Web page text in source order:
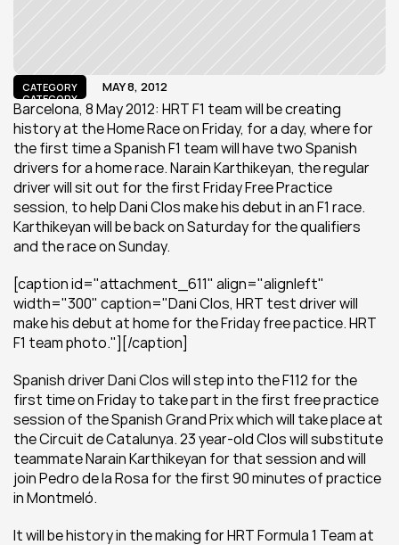
CATEGORY
CATEGORY
MAY 8, 2012
Barcelona, 8 May 2012: HRT F1 team will be creating
history at the Home Race on Friday, for a day, where for
the first time a Spanish F1 team will have two Spanish
drivers for a home race. Narain Karthikeyan, the regular
driver will sit out for the first Friday Free Practice
session, to help Dani Clos make his debut in an F1 race.
Karthikeyan will be back on Saturday for the qualifiers
and the race on Sunday.
[caption id="attachment_611" align="alignleft"
width="300" caption="Dani Clos, HRT test driver will
make his debut at home for the Friday free pactice. HRT
F1 team photo."][/caption]
Spanish driver Dani Clos will step into the F112 for the
first time on Friday to take part in the first free practice
session of the Spanish Grand Prix which will take place at
the Circuit de Catalunya. 23 year-old Clos will substitute
teammate Narain Karthikeyan for that session and will
join Pedro de la Rosa for the first 90 minutes of practice
in Montmeló.
It will be history in the making for HRT Formula 1 Team at